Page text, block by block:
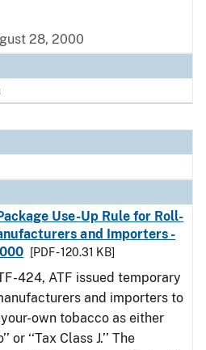
28, 2000
Use-Up Rule for Roll-
and Importers -
[PDF - 120.31 KB]
424, ATF issued temporary
and importers to
own tobacco as either
or ‘‘Tax Class J.’’ The